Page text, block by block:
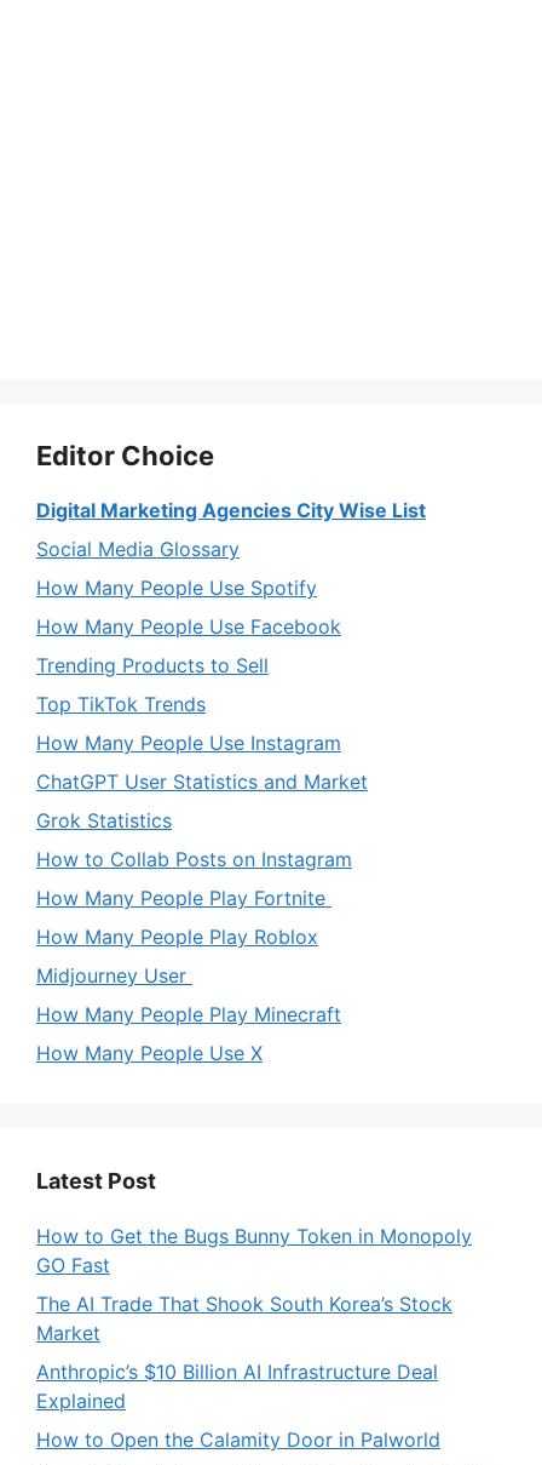
Editor Choice
Digital Marketing Agencies City Wise List
Social Media Glossary
How Many People Use Spotify
How Many People Use Facebook
Trending Products to Sell
Top TikTok Trends
How Many People Use Instagram
ChatGPT User Statistics and Market
Grok Statistics
How to Collab Posts on Instagram
How Many People Play Fortnite
How Many People Play Roblox
Midjourney User
How Many People Play Minecraft
How Many People Use X
Latest Post
How to Get the Bugs Bunny Token in Monopoly
GO Fast
The AI Trade That Shook South Korea’s Stock
Market
Anthropic’s $10 Billion AI Infrastructure Deal
Explained
How to Open the Calamity Door in Palworld